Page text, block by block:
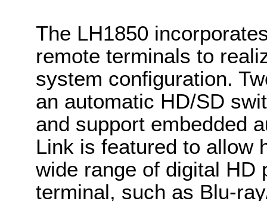
The LH1850
remote terminals to
system configuration.
an automatic HD/SD
and support embedded
Link is featured to allow
wide range of digital HD
terminal, such as Blu-